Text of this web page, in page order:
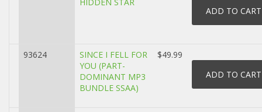
93624
SINCE I FELL FOR
YOU (PART-
DOMINANT MP3
BUNDLE SSAA)
$49.99